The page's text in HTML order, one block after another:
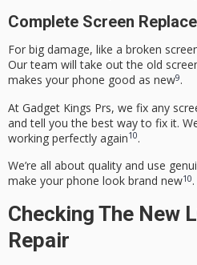
Complete Screen
For big damage, like a broken
Our team will take out the old
makes your phone good as new9.
At Gadget Kings Prs, we fix any
and tell you the best way to fix it.
working perfectly again10.
We’re all about quality and use
make your phone look brand new10.
Checking The New
Repair